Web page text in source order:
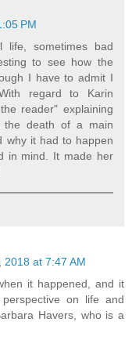
PM
life, sometimes bad
to see how the
I have to admit I
regard to Karin
reader" explaining
the death of a main
why it had to happen
in mind. It made her
2018 at 7:47 AM
it happened, and it
on life and
Havers, who is a